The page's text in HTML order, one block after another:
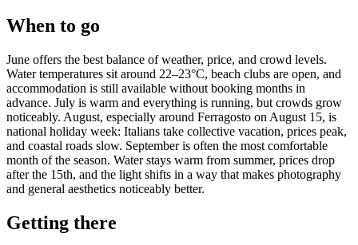
When to go
June offers the best balance of weather, price, and crowd levels.
Water temperatures sit around 22–23°C, beach clubs are open, and
accommodation is still available without booking months in
advance. July is warm and everything is running, but crowds grow
noticeably. August, especially around Ferragosto on August 15, is
national holiday week: Italians take collective vacation, prices peak,
and coastal roads slow. September is often the most comfortable
month of the season. Water stays warm from summer, prices drop
after the 15th, and the light shifts in a way that makes photography
and general aesthetics noticeably better.
Getting there